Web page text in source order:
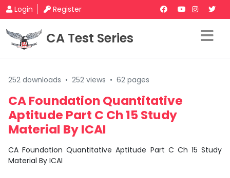
Login Register
CA Test Series
252 downloads • 252 views • 62 pages
CA Foundation Quantitative
Aptitude Part C Ch 15 Study
Material By ICAI
CA Foundation Quantitative Aptitude Part C Ch 15 Study
Material By ICAI